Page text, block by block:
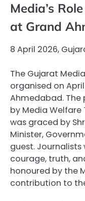
Media’s
at Grand
8 April 2026,
The Gujarat
organised on
Ahmedabad. The
by Media Welfare
was graced by
Minister,
guest.
courage, truth,
honoured by the
contribution to